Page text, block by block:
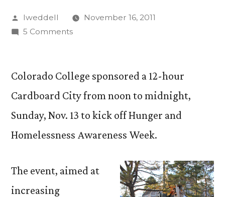
Posted
by
lweddell
November 16, 2011
5 Commentson
Raises
of
Hunger
and
Colorado College sponsored a 12-hour
Cardboard City from noon to midnight,
Sunday, Nov. 13 to kick off Hunger and
Homelessness Awareness Week.
The event, aimed at
increasing